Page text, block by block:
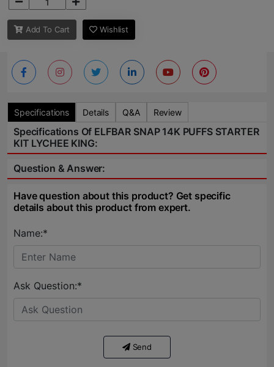
Add To Cart Wishlist
Specifications Details Q&A Review
Specifications Of ELFBAR SNAP 14K PUFFS STARTER
KIT LYCHEE KING:
Question & Answer:
Have question about this product? Get specific
details about this product from expert.
Name:*
Ask Question:*
Send